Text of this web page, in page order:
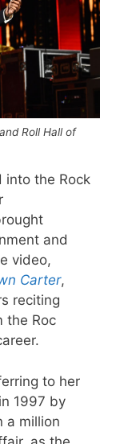
Roll Hall of
into the Rock
and
video,
Carter,
reciting
the Roc
to her
1997 by
a million